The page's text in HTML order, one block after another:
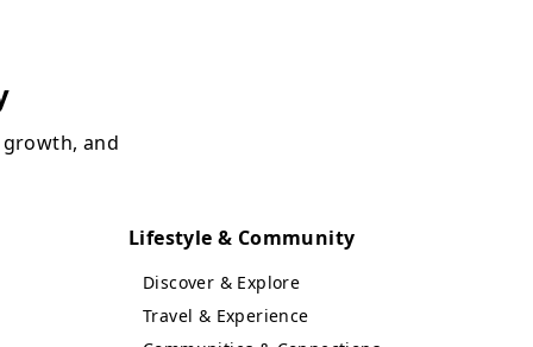
and
Lifestyle & Community
Discover & Explore
Travel & Experience